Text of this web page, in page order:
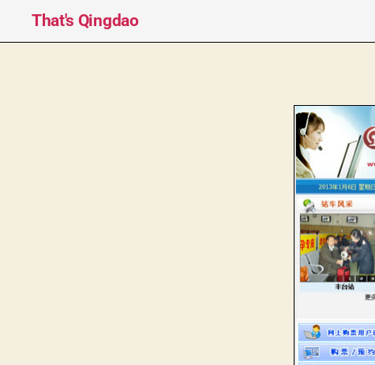
That's Qingdao